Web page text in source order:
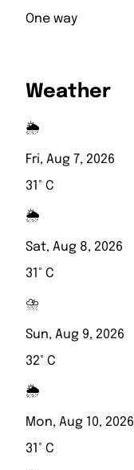
One way
Weather
🌦️
Fri, Aug 7, 2026
31° C
🌦️
Sat, Aug 8, 2026
31° C
⛈️
Sun, Aug 9, 2026
32° C
🌦️
Mon, Aug 10, 2026
31° C